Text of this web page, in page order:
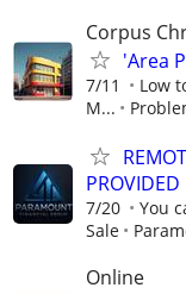
Corpus
'Area
7/11
Low
M...
PROVIDED
7/20
You
Sale
Online